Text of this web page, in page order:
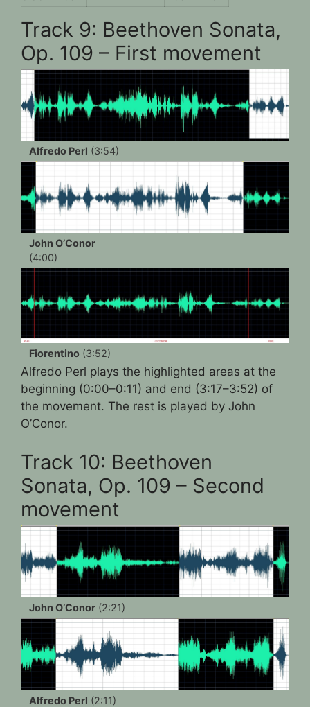
Track 9: Beethoven Sonata,
Op. 109 – First movement
Alfredo Perl (3:54)
John O’Conor
(4:00)
Fiorentino (3:52)
Alfredo Perl plays the highlighted areas at the
beginning (0:00–0:11) and end (3:17–3:52) of
the movement. The rest is played by John
O’Conor.
Track 10: Beethoven
Sonata, Op. 109 – Second
movement
John O’Conor (2:21)
Alfredo Perl (2:11)